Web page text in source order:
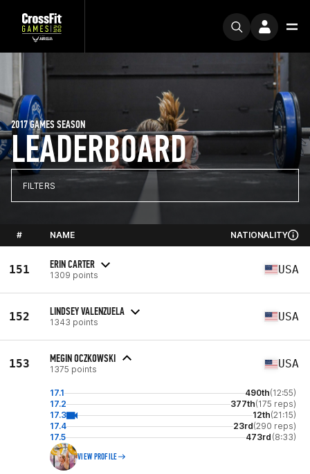
LEADERBOARD
2017 GAMES SEASON
FILTERS
# NAME NATIONALITY
151 ERIN CARTER
1309 points USA
152 LINDSEY VALENZUELA
1343 points USA
153 MEGIN OCZKOWSKI
1375 points USA
17.1 490th(12:55)
17.2
377th(175 reps)
17.3
12th(21:15)
17.4
23rd(290 reps)
17.5
473rd (8:33)
VIEW PROFILE